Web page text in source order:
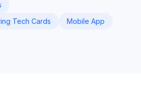
Tech Cards
Mobile App